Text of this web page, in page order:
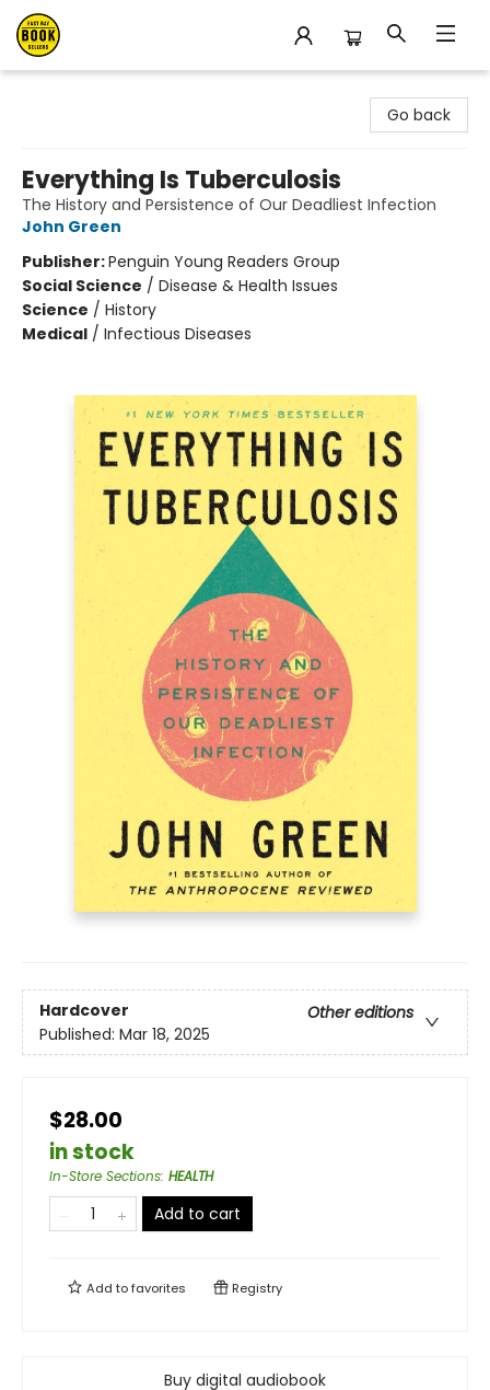
Go back
Everything Is Tuberculosis
The History and Persistence of Our Deadliest Infection
John Green
Publisher:Penguin Young Readers Group
Social Science / Disease & Health Issues
Science / History
Medical / Infectious Diseases
Hardcover
Other editions
Published: Mar 18, 2025
$28.00
in stock
In-Store Sections: HEALTH
Add to cart
Add tofavorites Registry
Buy digital audiobook